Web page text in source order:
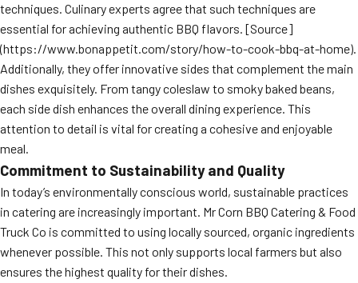
techniques. Culinary experts agree that such techniques are
essential for achieving authentic BBQ flavors. [Source]
(https://www.bonappetit.com/story/how-to-cook-bbq-at-home).
Additionally, they offer innovative sides that complement the main
dishes exquisitely. From tangy coleslaw to smoky baked beans,
each side dish enhances the overall dining experience. This
attention to detail is vital for creating a cohesive and enjoyable
meal.
Commitment to Sustainability and Quality
In today’s environmentally conscious world, sustainable practices
in catering are increasingly important. Mr Corn BBQ Catering & Food
Truck Co is committed to using locally sourced, organic ingredients
whenever possible. This not only supports local farmers but also
ensures the highest quality for their dishes.